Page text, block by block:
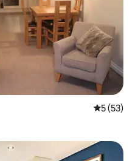
5 out of 5
5 (53)